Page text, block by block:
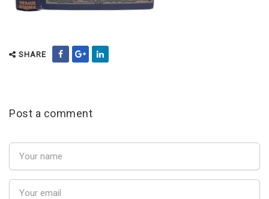
SHARE
Post a comment